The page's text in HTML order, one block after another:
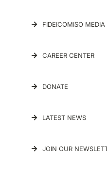
FIDEICOMISO MEDIA
CAREER CENTER
DONATE
LATEST NEWS
JOIN OUR